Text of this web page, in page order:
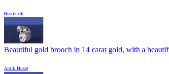
Bestik.dk
Beautiful gold brooch in 14 carat gold, with a
Antik Huset